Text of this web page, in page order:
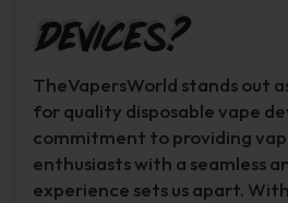
Devices?
TheVapersWorld stands out
for quality disposable vape
commitment to providing
enthusiasts with a seamless
experience sets us apart.